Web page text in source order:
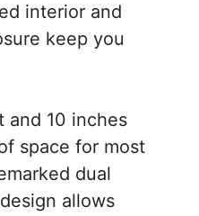
interior and
keep you
and 10 inches
space for most
dual
allows